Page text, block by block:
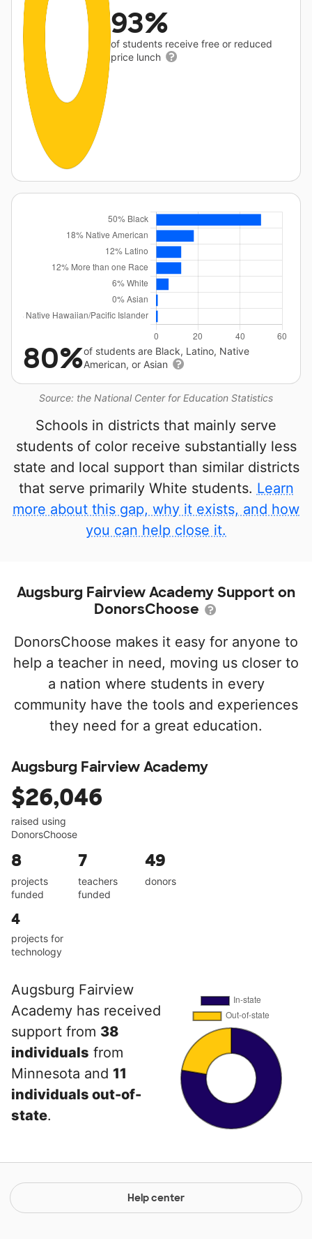
93%
of students receive free or reduced
price lunch
Source: the National Center for Education Statistics
80%of students are Black, Latino, Native
American, or Asian
Schools in districts that mainly serve
students of color receive substantially less
state and local support than similar districts
that serve primarily White students. Learn
more about this gap, why it exists, and how
you can help close it.
Augsburg Fairview Academy Support on
DonorsChoose
DonorsChoose makes it easy for anyone to
help a teacher in need, moving us closer to
a nation where students in every
community have the tools and experiences
they need for a great education.
Augsburg Fairview Academy
$26,046
raised using
DonorsChoose
8
projects
funded
7
teachers
funded
49
donors
4
projects for
technology
Augsburg Fairview
Academy has received
support from 38
individuals from
Minnesota and 11
individuals out-of-
state.
Help center